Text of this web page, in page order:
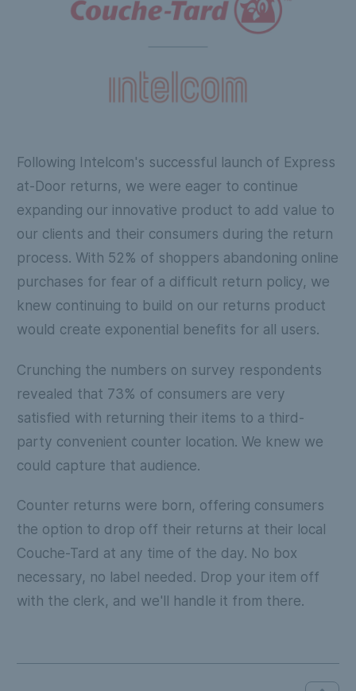
Following Intelcom's successful launch of Express
at-Door returns, we were eager to continue
expanding our innovative product to add value to
our clients and their consumers during the return
process. With 52% of shoppers abandoning online
purchases for fear of a difficult return policy, we
knew continuing to build on our returns product
would create exponential benefits for all users.
Crunching the numbers on survey respondents
revealed that 73% of consumers are very
satisfied with returning their items to a third-
party convenient counter location. We knew we
could capture that audience.
Counter returns were born, offering consumers
the option to drop off their returns at their local
Couche-Tard at any time of the day. No box
necessary, no label needed. Drop your item off
with the clerk, and we'll handle it from there.